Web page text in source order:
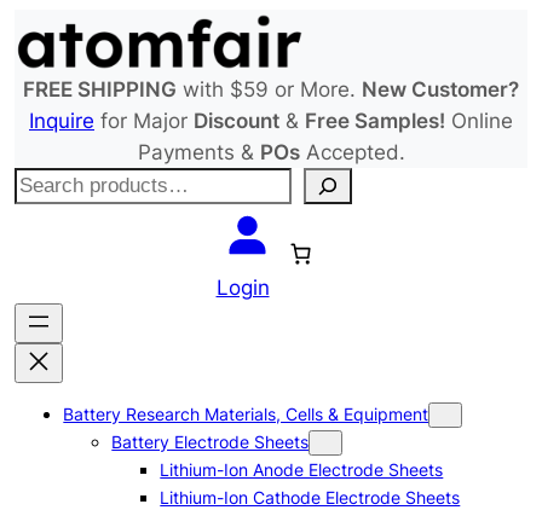
to
content
FREE SHIPPING with $59 or More. New Customer?
Inquire for Major Discount & Free Samples! Online
Payments & POsAccepted.
S
c
h
Login
Battery Research Materials, Cells & Equipment
Battery Electrode Sheets
Lithium-Ion Anode Electrode Sheets
Lithium-Ion Cathode Electrode Sheets